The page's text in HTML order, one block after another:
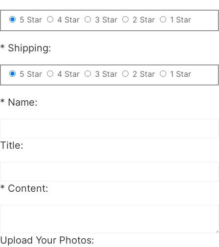
5 Star 4 Star 3 Star 2 Star 1 Star
* Shipping:
5 Star 4 Star 3 Star 2 Star 1 Star
* Name:
Title:
* Content:
Upload Your Photos: